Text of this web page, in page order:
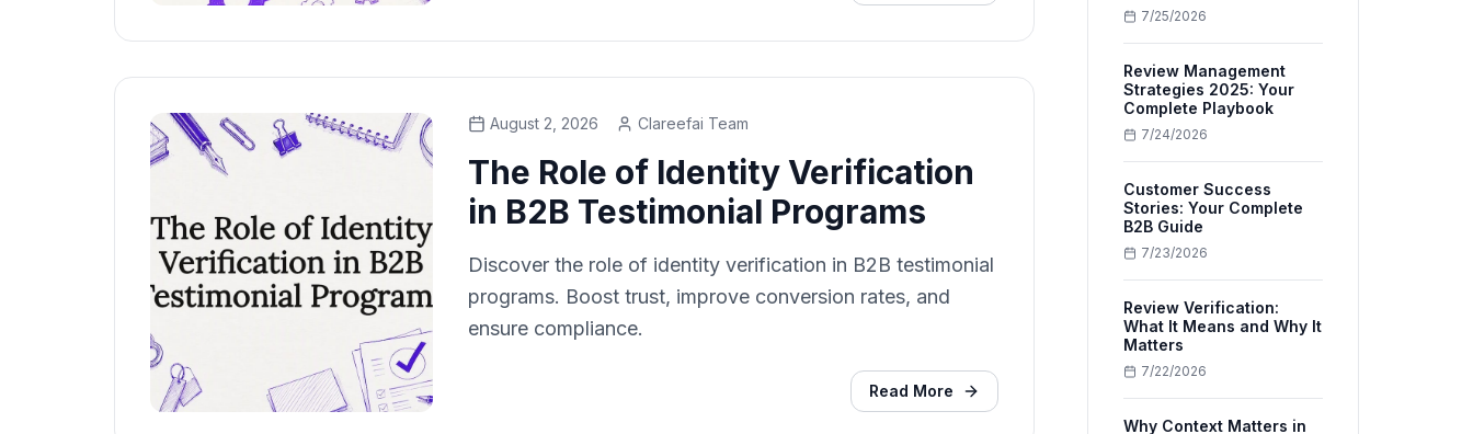
August 2, 2026 Clareefai Team
The Role of Identity Verification
in B2B Testimonial Programs
Discover the role of identity verification in B2B testimonial
programs. Boost trust, improve conversion rates, and
ensure compliance.
Read More
7/25/2026
Review Management
Strategies 2025: Your
Complete Playbook
7/24/2026
Customer Success
Stories: Your Complete
B2B Guide
7/23/2026
Review Verification:
What It Means and Why It
Matters
7/22/2026
Why Context Matters in